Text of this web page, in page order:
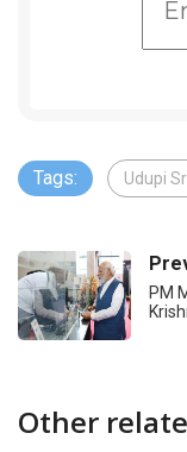
Tags: Udupi
PM
Other